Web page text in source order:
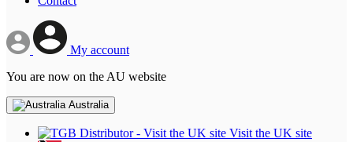
My account
You are now on the AU website
Australia
Visit the UK site